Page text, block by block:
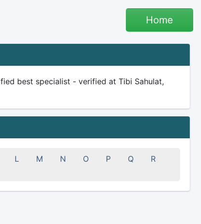
Home
best specialist - verified at Tibi Sahulat,
L M N O P Q
R